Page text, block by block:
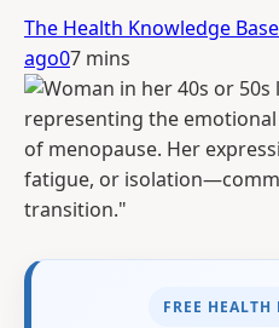
The Health Knowledge Base
ago07 mins
FREE HEALTH